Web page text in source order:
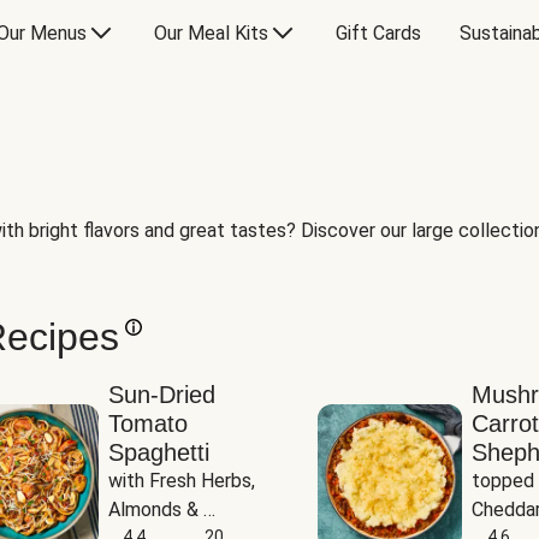
Menus Our Meal Kits Gift Cards
bright flavors and great tastes? Discover our large
Sun-Dried
Tomato
Spaghetti
with Fresh Herbs,
Almonds &
topped